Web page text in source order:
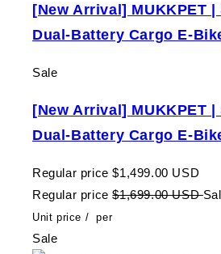
[New Arrival] MUKKPET |
Dual-Battery Cargo E-
Sale
[New Arrival] MUKKPET |
Dual-Battery Cargo E-
Regular price $1,499.00 USD
Regular price $1,699.00 USD
Unit price / per
Sale